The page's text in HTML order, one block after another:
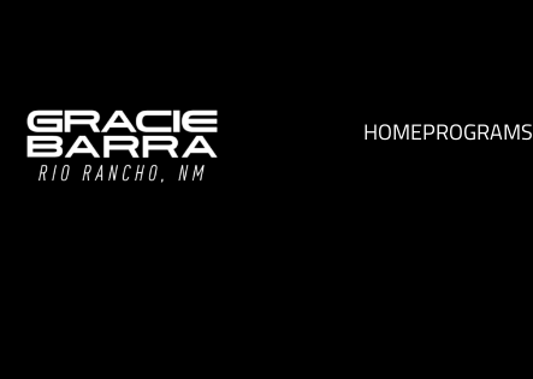
HOMEPROGRAMS